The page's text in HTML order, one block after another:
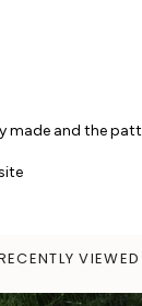
made and the
VIEWED